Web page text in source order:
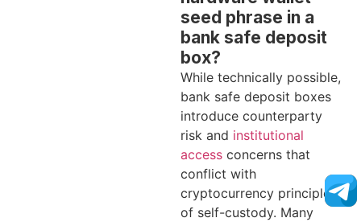
seed phrase in a
bank safe deposit
box?
While technically possible,
bank safe deposit boxes
introduce counterparty
risk and institutional
access concerns that
conflict with
cryptocurrency principles
of self-custody. Many